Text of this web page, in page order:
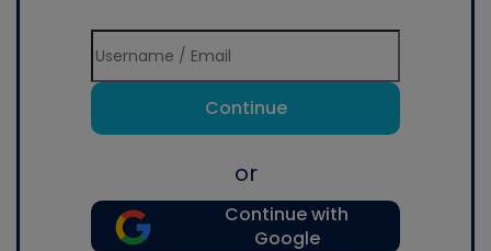
Continue
or
Continue with
Google